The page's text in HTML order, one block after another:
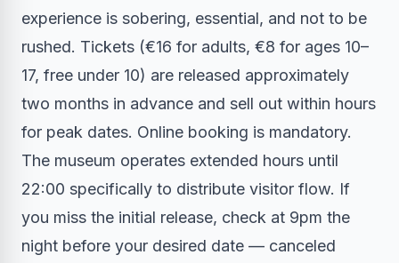
experience is sobering, essential, and not to be
rushed. Tickets (€16 for adults, €8 for ages 10–
17, free under 10) are released approximately
two months in advance and sell out within hours
for peak dates. Online booking is mandatory.
The museum operates extended hours until
22:00 specifically to distribute visitor flow. If
you miss the initial release, check at 9pm the
night before your desired date — canceled